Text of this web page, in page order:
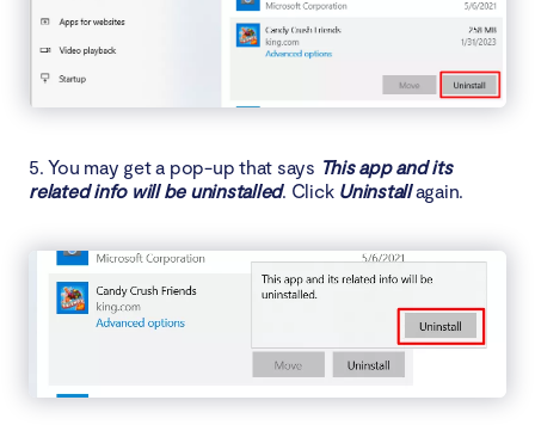
5. You may get a pop-up that says This app and its
related info will be uninstalled. Click Uninstallagain.